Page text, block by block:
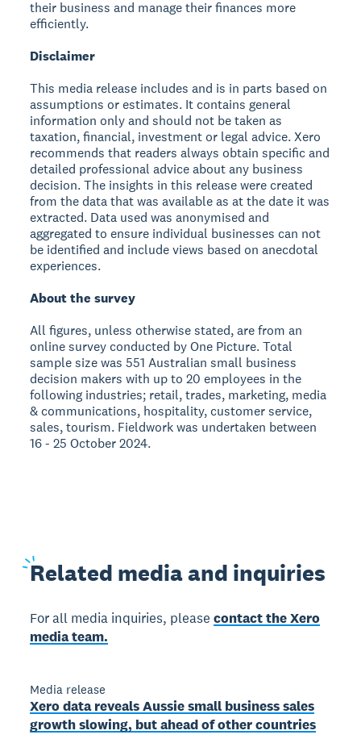
their business and manage their finances more
efficiently.
Disclaimer
This media release includes and is in parts based on
assumptions or estimates. It contains general
information only and should not be taken as
taxation, financial, investment or legal advice. Xero
recommends that readers always obtain specific and
detailed professional advice about any business
decision. The insights in this release were created
from the data that was available as at the date it was
extracted. Data used was anonymised and
aggregated to ensure individual businesses can not
be identified and include views based on anecdotal
experiences.
About the survey
All figures, unless otherwise stated, are from an
online survey conducted by One Picture. Total
sample size was 551 Australian small business
decision makers with up to 20 employees in the
following industries; retail, trades, marketing, media
& communications, hospitality, customer service,
sales, tourism. Fieldwork was undertaken between
16 - 25 October 2024.
Related media and inquiries
For all media inquiries, pleasecontact the Xero
media team.
Media release
Xero data reveals Aussie small business sales
growth slowing, but ahead of other countries